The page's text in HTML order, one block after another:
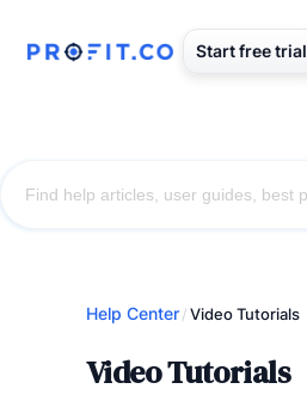
Start free trial
Help Center/Video Tutorials
Video Tutorials